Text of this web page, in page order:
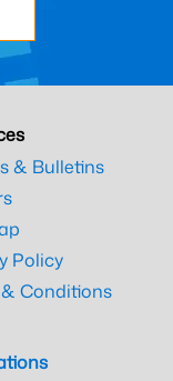
& Bulletins
Policy
Conditions